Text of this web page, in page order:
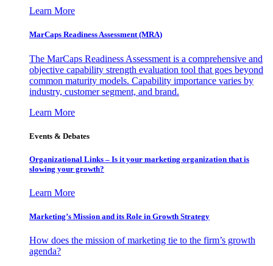
Learn More
MarCaps Readiness Assessment (MRA)
The MarCaps Readiness Assessment is a comprehensive and
objective capability strength evaluation tool that goes beyond
common maturity models. Capability importance varies by
industry, customer segment, and brand.
Learn More
Events & Debates
Organizational Links – Is it your marketing organization that is
slowing your growth?
Learn More
Marketing’s Mission and its Role in Growth Strategy
How does the mission of marketing tie to the firm’s growth
agenda?